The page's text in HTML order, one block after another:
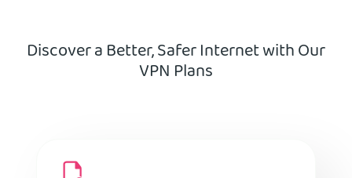
Discover a Better, Safer Internet with Our
VPN Plans